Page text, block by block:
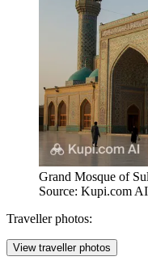
Grand Mosque of
Source: Kupi.com AI
Traveller photos:
View traveller photos